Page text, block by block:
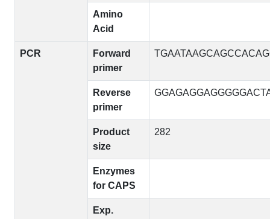
Amino
Acid
PCR
Forward
primer
Reverse
primer
Product
size
282
Enzymes
for CAPS
Exp.